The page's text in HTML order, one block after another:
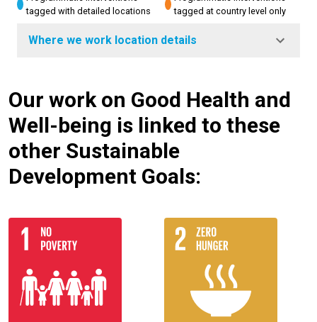
tagged with detailed locations
tagged at country level only
Where we work location details
Our work on Good Health and
Well-being is linked to these
other Sustainable
Development Goals: